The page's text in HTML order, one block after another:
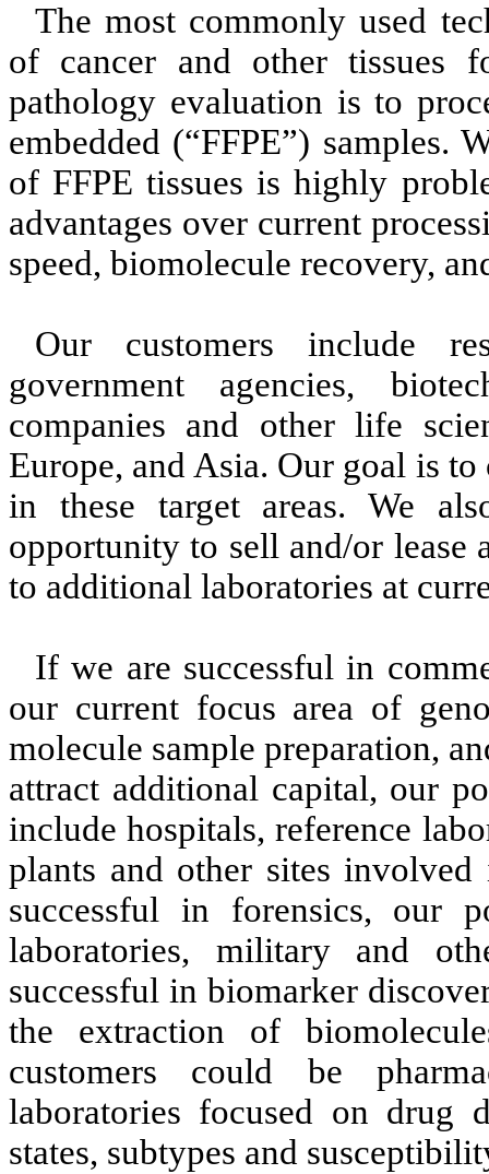
The most commonly used
of cancer and other tissues
pathology evaluation is to
embedded (“FFPE”) samples.
of FFPE tissues is highly
advantages over current
speed, biomolecule recovery,
Our customers include
government agencies,
companies and other life
Europe, and Asia. Our goal is
in these target areas. We
opportunity to sell and/or
to additional laboratories at
If we are successful in
our current focus area of
molecule sample preparation,
attract additional capital, our
include hospitals, reference
plants and other sites
successful in forensics, our
laboratories, military and
successful in biomarker
the extraction of
customers could be
laboratories focused on drug
states, subtypes and